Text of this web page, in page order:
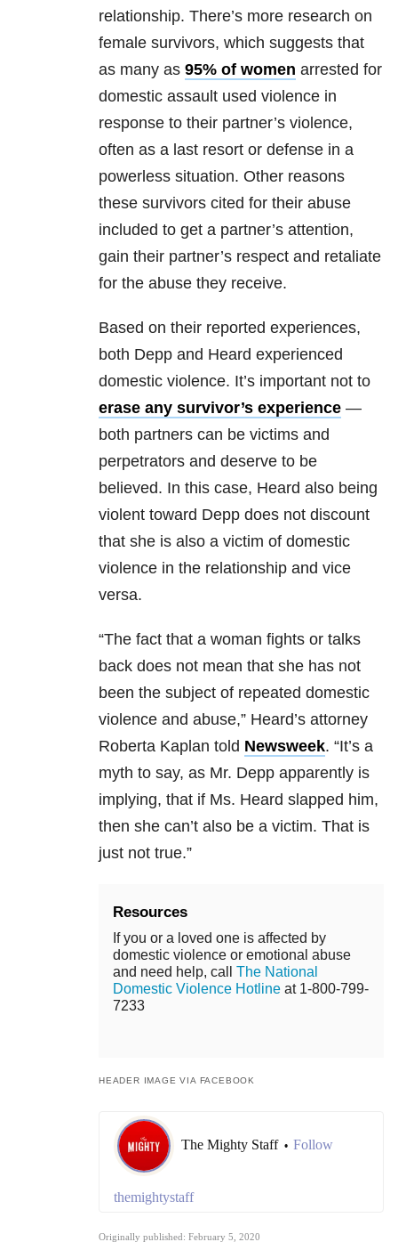
relationship. There’s more research on
female survivors, which suggests that
as many as 95% of women arrested for
domestic assault used violence in
response to their partner’s violence,
often as a last resort or defense in a
powerless situation. Other reasons
these survivors cited for their abuse
included to get a partner’s attention,
gain their partner’s respect and retaliate
for the abuse they receive.
Based on their reported experiences,
both Depp and Heard experienced
domestic violence. It’s important not to
erase any survivor’s experience —
both partners can be victims and
perpetrators and deserve to be
believed. In this case, Heard also being
violent toward Depp does not discount
that she is also a victim of domestic
violence in the relationship and vice
versa.
“The fact that a woman fights or talks
back does not mean that she has not
been the subject of repeated domestic
violence and abuse,” Heard’s attorney
Roberta Kaplan told Newsweek. “It’s a
myth to say, as Mr. Depp apparently is
implying, that if Ms. Heard slapped him,
then she can’t also be a victim. That is
just not true.”
Resources
If you or a loved one is affected by
domestic violence or emotional abuse
and need help, call The National
Domestic Violence Hotline at 1-800-799-
7233
HEADER IMAGE VIA FACEBOOK
The Mighty Staff • Follow
themightystaff
Originally published: February 5, 2020